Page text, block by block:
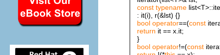
const typename
: it(i), r(&lst) {}
bool operator==(const
return it == x.it;
}
bool operator!=(const